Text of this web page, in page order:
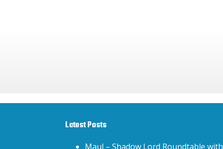
Latest Posts
Maul – Shadow Lord Roundtable with